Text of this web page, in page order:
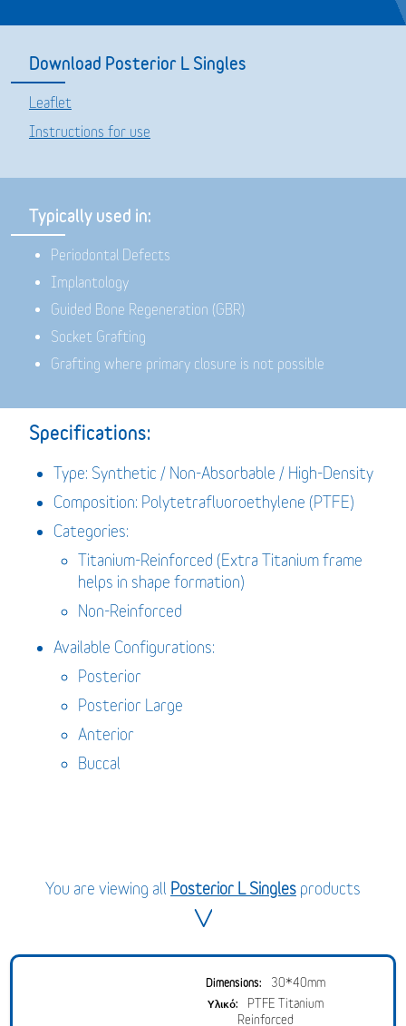
Download Posterior L Singles
Leaflet
Instructions for use
Typically used in:
Periodontal Defects
Implantology
Guided Bone Regeneration (GBR)
Socket Grafting
Grafting where primary closure is not possible
Specifications:
Type: Synthetic / Non-Absorbable / High-Density
Composition: Polytetrafluoroethylene (PTFE)
Categories:
Titanium-Reinforced (Extra Titanium frame
helps in shape formation)
Non-Reinforced
Available Configurations:
Posterior
Posterior Large
Anterior
Buccal
You are viewing all Posterior L Singlesproducts
30*40mm
PTFE Titanium
Reinforced